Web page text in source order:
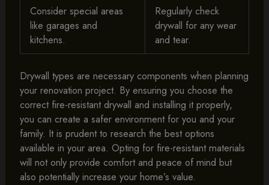
Consider special areas
like garages and
kitchens.
Regularly check
drywall for any wear
and tear.
Drywall types are necessary components when planning
your renovation project. By ensuring you choose the
correct fire-resistant drywall and installing it properly,
you can create a safer environment for you and your
family. It is prudent to research the best options
available in your area. Opting for fire-resistant materials
will not only provide comfort and peace of mind but
also potentially increase your home’s value.